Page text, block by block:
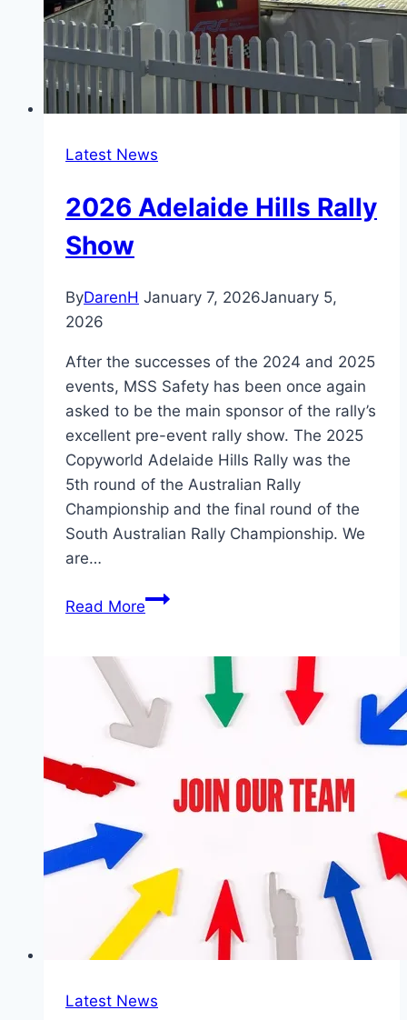
Latest News
2026 Adelaide Hills Rally
Show
ByDarenH January 7, 2026January 5,
2026
After the successes of the 2024 and 2025
events, MSS Safety has been once again
asked to be the main sponsor of the rally’s
excellent pre-event rally show. The 2025
Copyworld Adelaide Hills Rally was the
5th round of the Australian Rally
Championship and the final round of the
South Australian Rally Championship. We
are…
Read More2026
Show
Latest News